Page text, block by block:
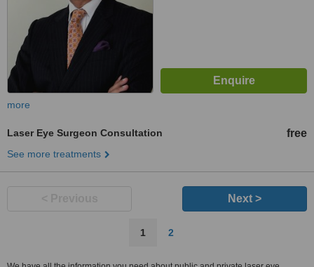
more
Laser Eye Surgeon Consultation free
See more treatments
Next >
1 2